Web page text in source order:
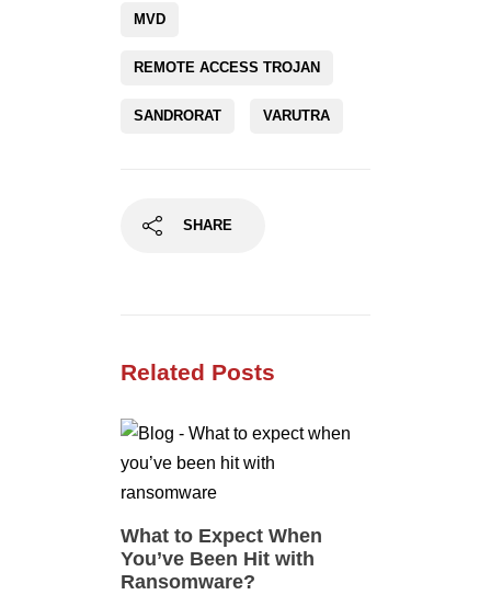
MVD
REMOTE ACCESS TROJAN
SANDRORAT VARUTRA
SHARE
Related Posts
What to Expect When
You’ve Been Hit with
Ransomware?